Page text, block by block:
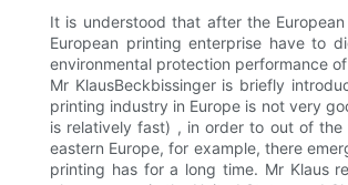
It is understood that after the
European printing enterprise have to
environmental protection performance
Mr KlausBeckbissinger is briefly
printing industry in Europe is not very
is relatively fast) , in order to out of
eastern Europe, for example, there
printing has for a long time. Mr Klaus